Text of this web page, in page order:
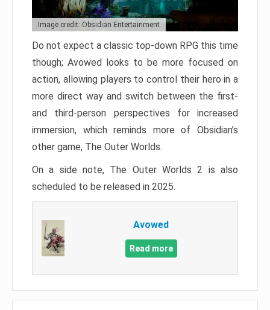
Image credit: Obsidian Entertainment
Do not expect a classic top-down RPG this time
though; Avowed looks to be more focused on
action, allowing players to control their hero in a
more direct way and switch between the first-
and third-person perspectives for increased
immersion, which reminds more of Obsidian’s
other game, The Outer Worlds.
On a side note, The Outer Worlds 2 is also
scheduled to be released in 2025.
Avowed
Read more